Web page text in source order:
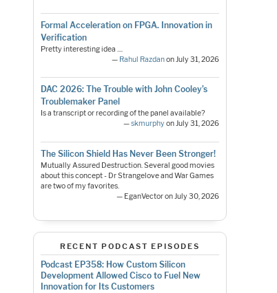
Formal Acceleration on FPGA. Innovation in
Verification
Pretty interesting idea ....
— Rahul Razdanon July 31, 2026
DAC 2026: The Trouble with John Cooley’s
Troublemaker Panel
Is a transcript or recording of the panel available?
—skmurphyon July 31, 2026
The Silicon Shield Has Never Been Stronger!
Mutually Assured Destruction. Several good movies
about this concept - Dr Strangelove and War Games
are two of my favorites.
— EganVector on July 30, 2026
RECENT PODCAST EPISODES
Podcast EP358: How Custom Silicon
Development Allowed Cisco to Fuel New
Innovation for Its Customers